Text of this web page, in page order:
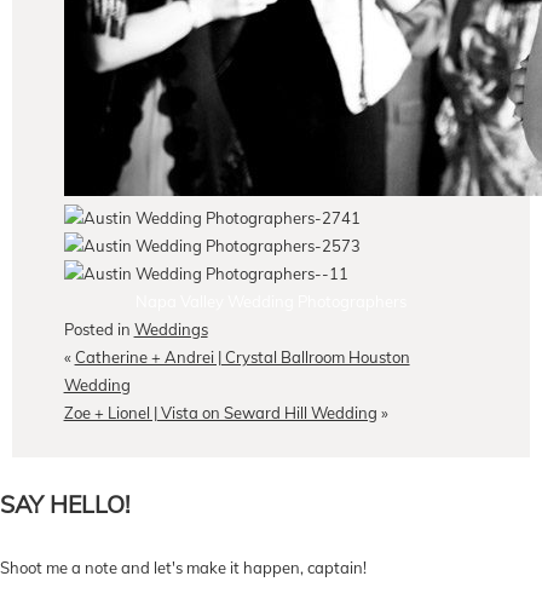
Posted in Weddings
« Catherine + Andrei | Crystal Ballroom Houston
Wedding
Zoe + Lionel | Vista on Seward Hill Wedding »
SAY HELLO!
Shoot me a note and let's make it happen, captain!